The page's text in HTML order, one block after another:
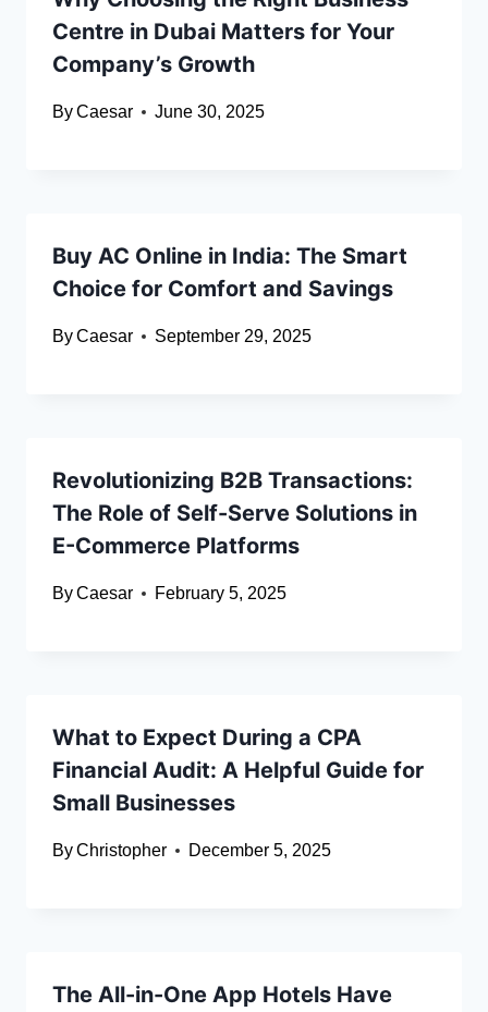
Centre in Dubai Matters for Your
Company’s Growth
ByCaesar June 30, 2025
Buy AC Online in India: The Smart
Choice for Comfort and Savings
ByCaesar September 29, 2025
Revolutionizing B2B Transactions:
The Role of Self-Serve Solutions in
E-Commerce Platforms
ByCaesar February 5, 2025
What to Expect During a CPA
Financial Audit: A Helpful Guide for
Small Businesses
ByChristopher December 5, 2025
The All-in-One App Hotels Have